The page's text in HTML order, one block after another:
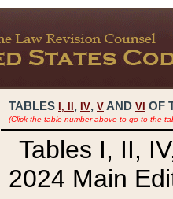
TABLES I, , IV, V AND VI OF
(Click the table number above to go to the
Tables I, II,
2024 Main